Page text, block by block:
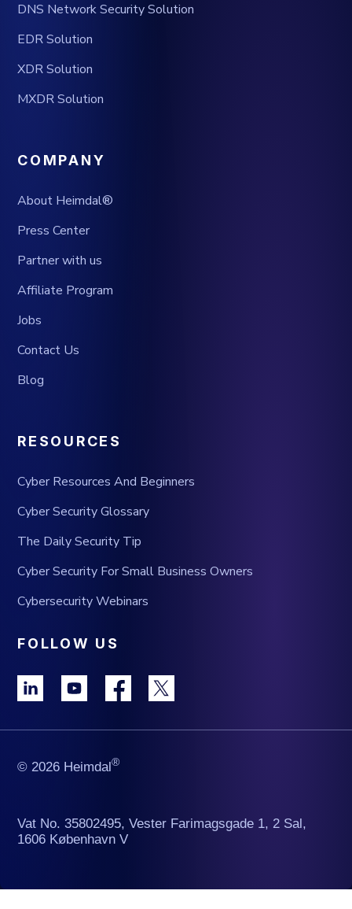
DNS Network Security Solution
EDR Solution
XDR Solution
MXDR Solution
COMPANY
About Heimdal®
Press Center
Partner with us
Affiliate Program
Jobs
Contact Us
Blog
RESOURCES
Cyber Resources And Beginners
Cyber Security Glossary
The Daily Security Tip
Cyber Security For Small Business Owners
Cybersecurity Webinars
FOLLOW US
© 2026 Heimdal®
Vat No. 35802495, Vester Farimagsgade 1, 2 Sal,
1606 København V